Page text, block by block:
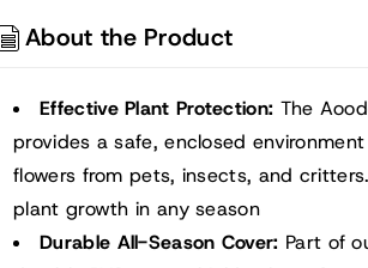
About the Product
Effective Plant Protection: The
provides a safe, enclosed
flowers from pets, insects, and
plant growth in any season
Durable All-Season Cover: Part of